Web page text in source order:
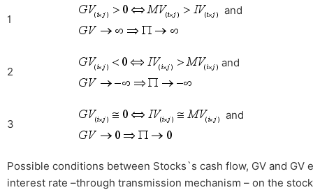
1
and
2
and
3
and
Possible conditions between Stocks`s cash flow, GV and
interest rate –through transmission mechanism – on the